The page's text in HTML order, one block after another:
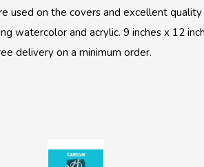
used on the covers and excellent
watercolor and acrylic. 9 inches x 12
delivery on a minimum order.